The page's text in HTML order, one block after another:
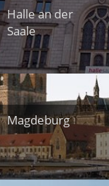
Halle an der
Saale
Magdeburg